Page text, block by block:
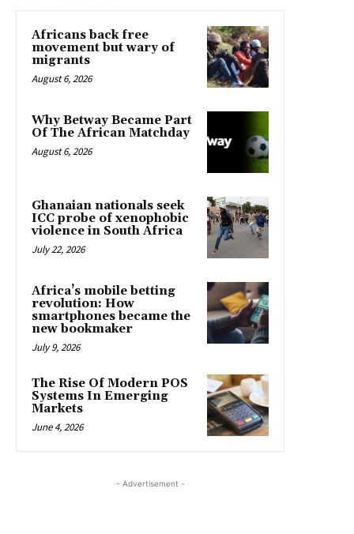
Africans back free
movement but wary of
migrants
August 6, 2026
Why Betway Became Part
Of The African Matchday
August 6, 2026
Ghanaian nationals seek
ICC probe of xenophobic
violence in South Africa
July 22, 2026
Africa’s mobile betting
revolution: How
smartphones became the
new bookmaker
July 9, 2026
The Rise Of Modern POS
Systems In Emerging
Markets
June 4, 2026
- Advertisement -